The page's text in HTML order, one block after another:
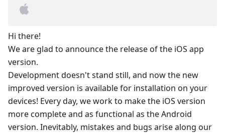
Hi there!
We are glad to announce the release of the iOS app
version.
Development doesn't stand still, and now the new
improved version is available for installation on your
devices! Every day, we work to make the iOS version
more complete and as functional as the Android
version. Inevitably, mistakes and bugs arise along our